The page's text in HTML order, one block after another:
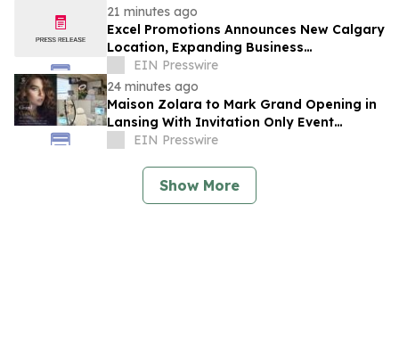
21 minutes ago
Excel Promotions Announces New Calgary
Location, Expanding Business
Opportunity in Canada
EIN Presswire
24 minutes ago
Maison Zolara to Mark Grand Opening in
Lansing With Invitation Only Event
Limited to 200 Founding Guests
EIN Presswire
Show More